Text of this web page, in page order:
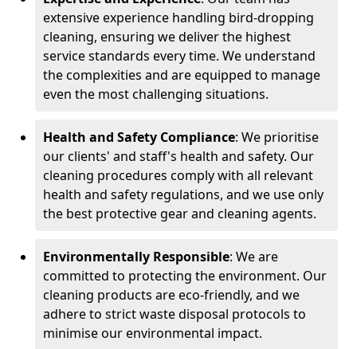
extensive experience handling bird-dropping
cleaning, ensuring we deliver the highest
service standards every time. We understand
the complexities and are equipped to manage
even the most challenging situations.
Health and Safety Compliance: We prioritise
our clients' and staff's health and safety. Our
cleaning procedures comply with all relevant
health and safety regulations, and we use only
the best protective gear and cleaning agents.
Environmentally Responsible: We are
committed to protecting the environment. Our
cleaning products are eco-friendly, and we
adhere to strict waste disposal protocols to
minimise our environmental impact.